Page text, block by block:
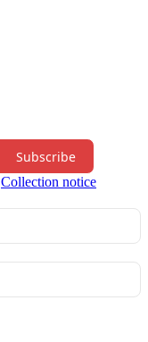
Subscribe
Collection notice